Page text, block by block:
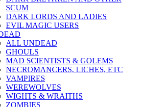
SCUM
DARK LORDS AND LADIES
EVIL MAGIC USERS
ALL UNDEAD
GHOULS
MAD SCIENTISTS & GOLEMS
NECROMANCERS, LICHES, ETC
VAMPIRES
WEREWOLVES
WIGHTS & WRAITHS
ZOMBIES